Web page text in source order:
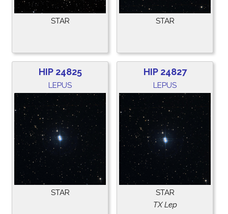
STAR STAR
HIP 24825
LEPUS
STAR
HIP 24827
LEPUS
STAR
TX Lep